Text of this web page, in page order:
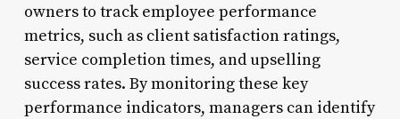
owners to track employee performance
metrics, such as client satisfaction ratings,
service completion times, and upselling
success rates. By monitoring these key
performance indicators, managers can identify